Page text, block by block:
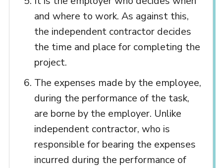
and where to work. As against this,
the independent contractor decides
the time and place for completing the
project.
The expenses made by the employee,
during the performance of the task,
are borne by the employer. Unlike
independent contractor, who is
responsible for bearing the expenses
incurred during the performance of